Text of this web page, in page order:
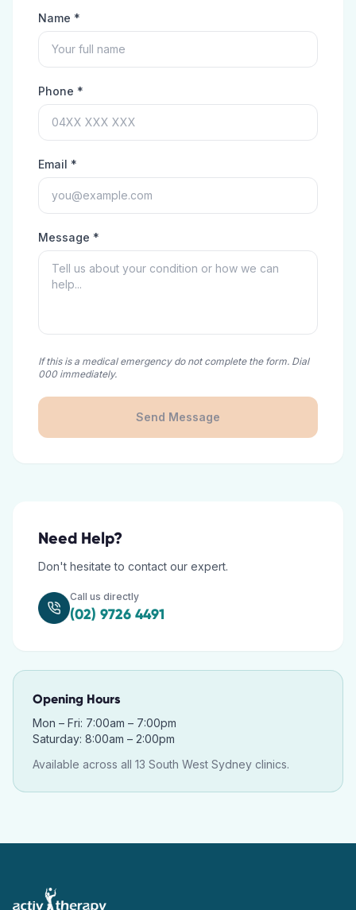
Name *
Phone *
Email *
Message *
If this is a medical emergency do not complete the form. Dial
000 immediately.
Send Message
Need Help?
Don't hesitate to contact our expert.
Call us directly
(02) 9726 4491
Opening Hours
Mon – Fri: 7:00am – 7:00pm
Saturday: 8:00am – 2:00pm
Available across all 13 South West Sydney clinics.